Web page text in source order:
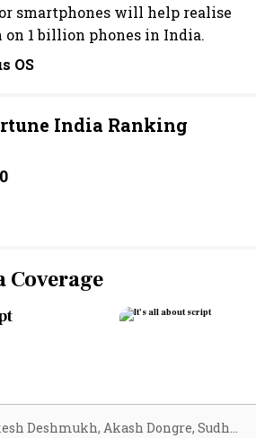
smartphones will help realise
1 billion phones in India.
OS
India Ranking